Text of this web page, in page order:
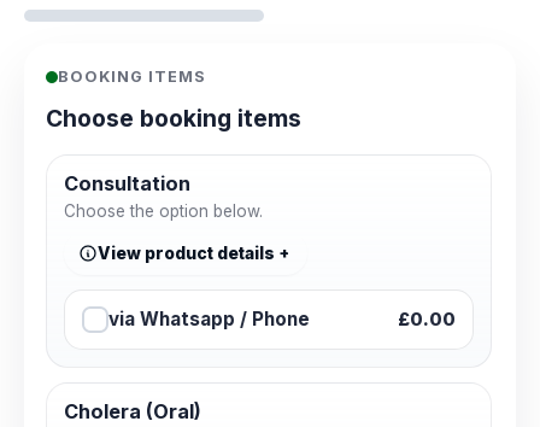
BOOKING ITEMS
Choose booking items
Consultation
Choose the option below.
View product details
via Whatsapp / Phone £0.00
Cholera (Oral)